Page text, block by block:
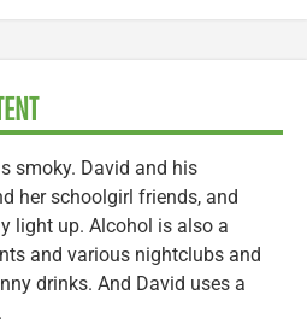
smoky. David and his
her schoolgirl friends, and
light up. Alcohol is also a
and various nightclubs and
drinks. And David uses a